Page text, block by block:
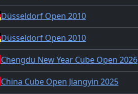
Düsseldorf Open 2010
Düsseldorf Open 2010
Chengdu New Year Cube Open 2026
China Cube Open Jiangyin 2025